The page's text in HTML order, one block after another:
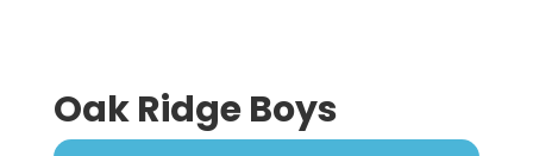
Oak Ridge Boys